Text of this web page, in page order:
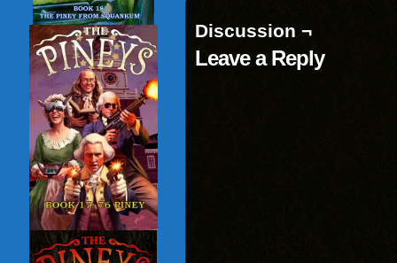
Discussion ¬
Leave a Reply